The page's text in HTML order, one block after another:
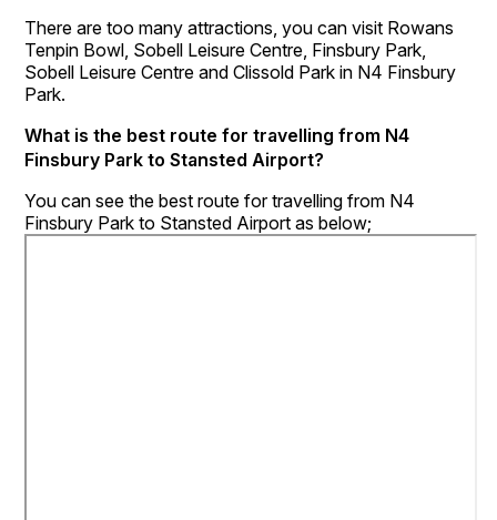
There are too many attractions, you can visit Rowans
Tenpin Bowl, Sobell Leisure Centre, Finsbury Park,
Sobell Leisure Centre and Clissold Park in N4 Finsbury
Park.
What is the best route for travelling from N4
Finsbury Park to Stansted Airport?
You can see the best route for travelling from N4
Finsbury Park to Stansted Airport as below;